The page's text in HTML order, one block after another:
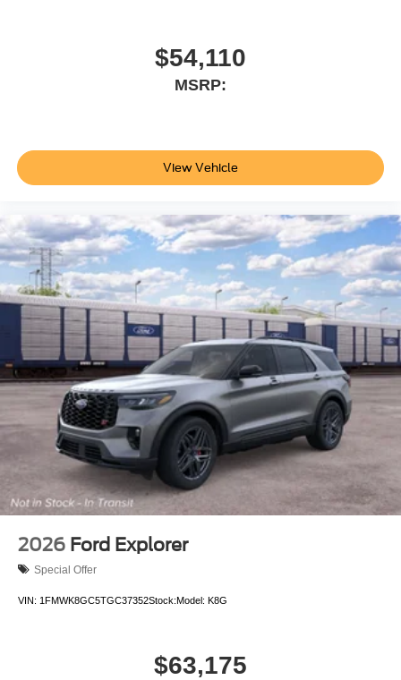
$54,110
MSRP:
View Vehicle
2026 Ford Explorer
Special Offer
VIN: 1FMWK8GC5TGC37352Stock:Model: K8G
$63,175